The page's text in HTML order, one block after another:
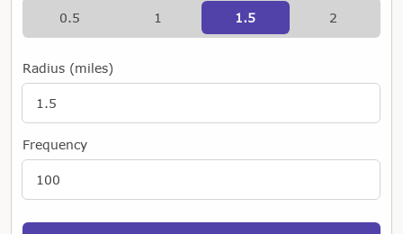
0.5 1 1.5 2
Radius (miles)
Frequency